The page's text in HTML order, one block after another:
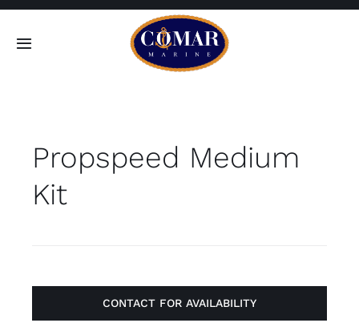
Skip
Toggle
Home
Contact
Propspeed Medium
Kit
CONTACT FOR AVAILABILITY